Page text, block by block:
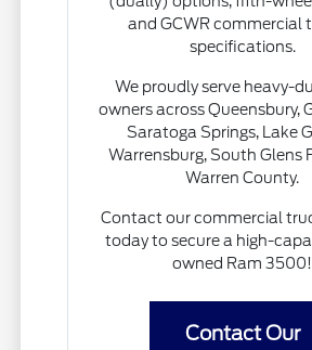
and GCWR commercial
specifications.
We proudly serve heavy-
owners across Queensbury,
Saratoga Springs, Lake
Warrensburg, South Glens
Warren County.
Contact our commercial
today to secure a high-
owned Ram 3500!
Contact Our